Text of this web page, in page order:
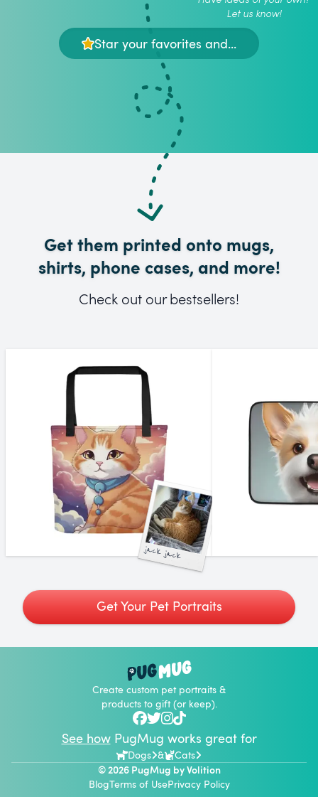
Let us know!
Star your favorites and...
Get them printed onto mugs,
shirts, phone cases, and more!
Check out our bestsellers!
jack jack
Get Your Pet Portraits
Create custom pet portraits &
products to gift (or keep).
See howPugMug works great for
Dogs &
Cats
© 2026 PugMug byVolition
BlogTerms of UsePrivacy Policy